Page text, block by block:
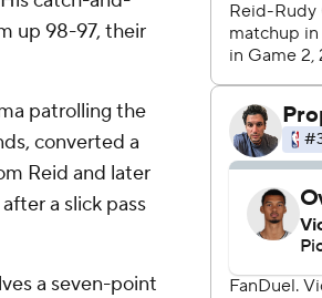
up 98-97, their
patrolling the
converted a
Reid and later
a slick pass
a seven-point